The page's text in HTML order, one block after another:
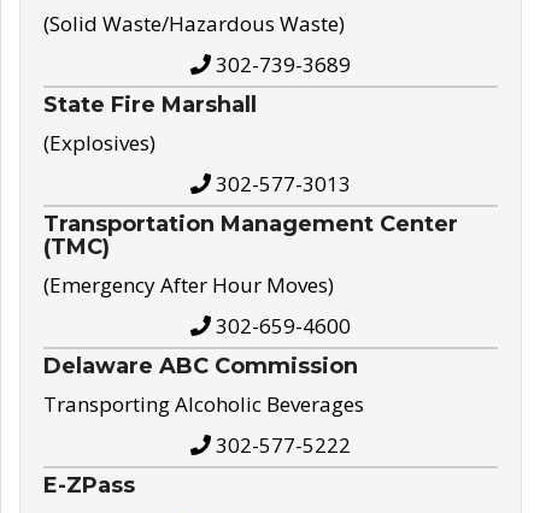
(Solid Waste/Hazardous Waste)
302-739-3689
State Fire Marshall
(Explosives)
302-577-3013
Transportation Management Center
(TMC)
(Emergency After Hour Moves)
302-659-4600
Delaware ABC Commission
Transporting Alcoholic Beverages
302-577-5222
E-ZPass